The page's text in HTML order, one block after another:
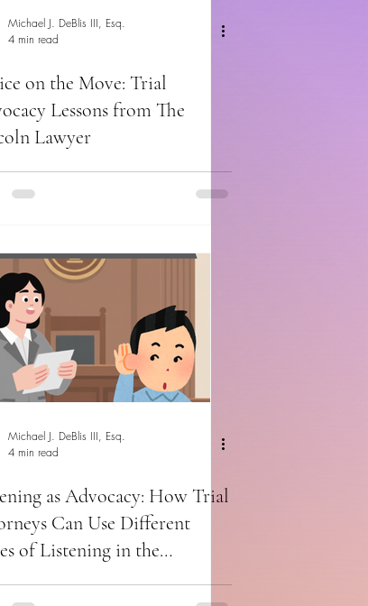
Michael J. DeBlis III, Esq.
4 min read
on the Move: Trial
Lessons from The
Lawyer
Michael J. DeBlis III, Esq.
4 min read
as Advocacy: How Trial
Can Use Different
of Listening in the